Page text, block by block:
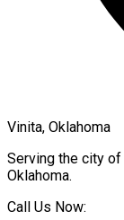
Vinita, Oklahoma
Serving the city of
Oklahoma.
Call Us Now: